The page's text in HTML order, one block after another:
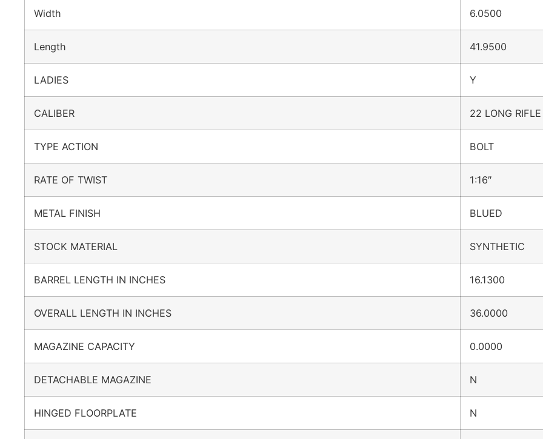
Width 6.0500
Length 41.9500
LADIES Y
CALIBER 22 LONG RIFLE
TYPE ACTION BOLT
RATE OF TWIST 1:16″
METAL FINISH BLUED
STOCK MATERIAL SYNTHETIC
BARREL LENGTH IN INCHES 16.1300
OVERALL LENGTH IN INCHES 36.0000
MAGAZINE CAPACITY 0.0000
DETACHABLE MAGAZINE N
HINGED FLOORPLATE N